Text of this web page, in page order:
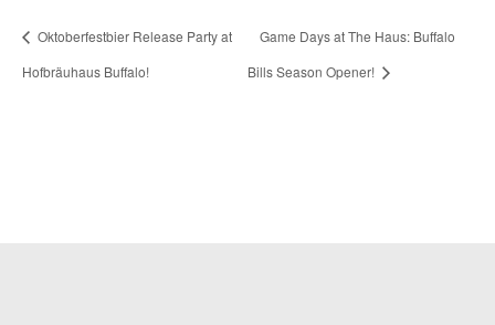
Oktoberfestbier Release Party at
Hofbräuhaus Buffalo!
Game Days at The Haus: Buffalo
Bills Season Opener!